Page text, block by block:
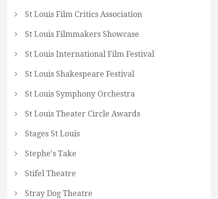
St Louis Film Critics Association
St Louis Filmmakers Showcase
St Louis International Film Festival
St Louis Shakespeare Festival
St Louis Symphony Orchestra
St Louis Theater Circle Awards
Stages St Louis
Stephe's Take
Stifel Theatre
Stray Dog Theatre